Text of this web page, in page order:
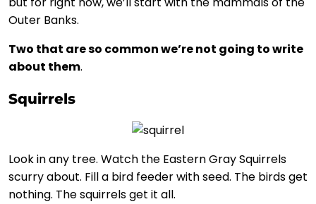
Outer Banks.
Two that are so common we’re not going to write
about them.
Squirrels
Look in any tree. Watch the Eastern Gray Squirrels
scurry about. Fill a bird feeder with seed. The birds get
nothing. The squirrels get it all.